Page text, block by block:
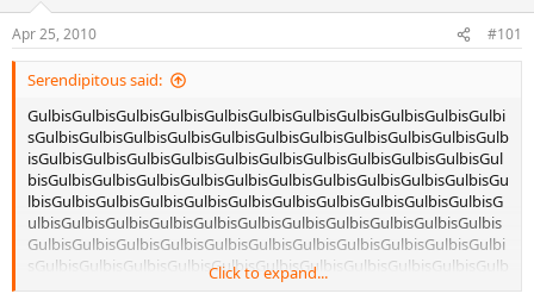
Apr 25, 2010 #101
Serendipitous said:
GulbisGulbisGulbisGulbisGulbisGulbisGulbisGulbisGulbisGulbisGulbi
sGulbisGulbisGulbisGulbisGulbisGulbisGulbisGulbisGulbisGulbisGulb
isGulbisGulbisGulbisGulbisGulbisGulbisGulbisGulbisGulbisGulbisGul
bisGulbisGulbisGulbisGulbisGulbisGulbisGulbisGulbisGulbisGulbisGu
lbisGulbisGulbisGulbisGulbisGulbisGulbisGulbisGulbisGulbisGulbisG
ulbisGulbisGulbisGulbisGulbisGulbisGulbisGulbisGulbisGulbisGulbis
GulbisGulbisGulbisGulbisGulbisGulbisGulbisGulbisGulbisGulbisGulbi
sGulbisGulbisGulbisGulbisGulbisGulbisGulbisGulbisGulbisGulbisGulb
isGulbisGulbisGulbisGulbisGulbisGulbisGulbisGulbisGulbisGulbisGul
Click to expand...